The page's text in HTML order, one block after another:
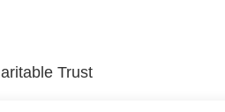
Trust